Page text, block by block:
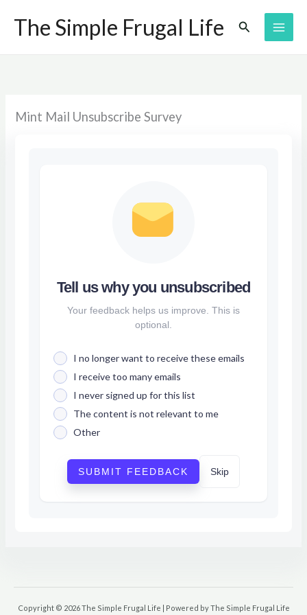
The Simple Frugal Life Search
Mint Mail Unsubscribe Survey
Tell us why you unsubscribed
Your feedback helps us improve. This is
optional.
I no longer want to receive these emails
I receive too many emails
I never signed up for this list
The content is not relevant to me
Other
SUBMIT FEEDBACK Skip
Copyright © 2026 The Simple Frugal Life | Powered by The Simple Frugal Life